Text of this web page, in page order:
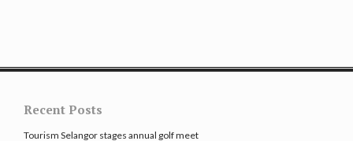
Recent Posts
Tourism Selangor stages annual golf meet